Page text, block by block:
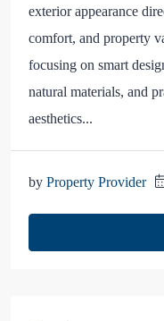
exterior appearance
comfort, and property
focusing on smart
natural materials, and
aesthetics...
by Property Provider